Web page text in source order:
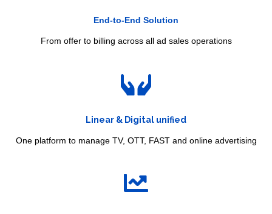
End-to-End Solution
From offer to billing across all ad sales operations
Linear & Digital unified
One platform to manage TV, OTT, FAST and online advertising